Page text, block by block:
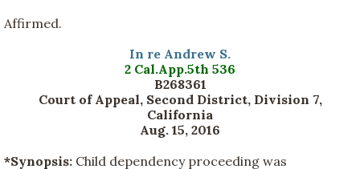
Affirmed.
In re Andrew S.
2 Cal.App.5th 536
B268361
Court of Appeal, Second District, Division 7,
California
Aug. 15, 2016
*Synopsis: Child dependency proceeding was